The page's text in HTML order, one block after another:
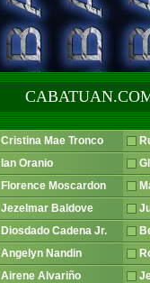
Cristina Mae Tronco
Ian Oranio
Florence Moscardon
Jezelmar Baldove
Diosdado Cadena Jr.
Angelyn Nandin
Airene Alvariño